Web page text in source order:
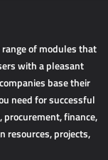
of modules that
with a pleasant
base their
need for successful
procurement, finance,
resources, projects,